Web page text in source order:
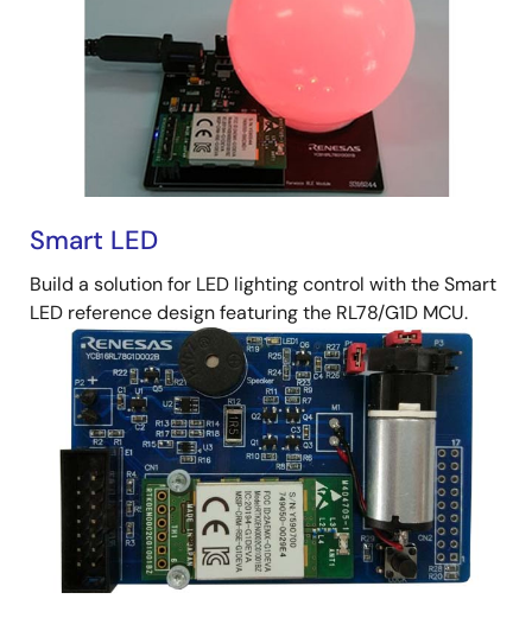
Smart LED
Build a solution for LED lighting control with the Smart
LED reference design featuring the RL78/G1D MCU.